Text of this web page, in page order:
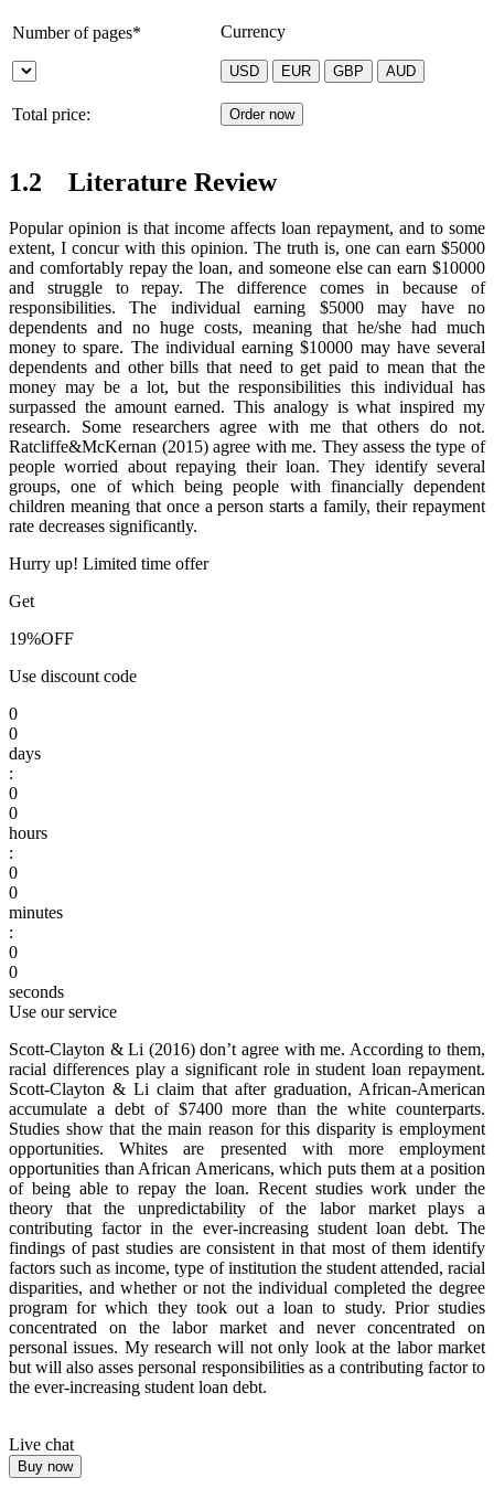
Number of pages* Currency
Total price:
1.2 Literature Review
Popular opinion is that income affects loan repayment, and to some
extent, I concur with this opinion. The truth is, one can earn $5000
and comfortably repay the loan, and someone else can earn $10000
and struggle to repay. The difference comes in because of
responsibilities. The individual earning $5000 may have no
dependents and no huge costs, meaning that he/she had much
money to spare. The individual earning $10000 may have several
dependents and other bills that need to get paid to mean that the
money may be a lot, but the responsibilities this individual has
surpassed the amount earned. This analogy is what inspired my
research. Some researchers agree with me that others do not.
Ratcliffe&McKernan (2015) agree with me. They assess the type of
people worried about repaying their loan. They identify several
groups, one of which being people with financially dependent
children meaning that once a person starts a family, their repayment
rate decreases significantly.
Hurry up! Limited time offer
Get
19%OFF
Use discount code
0
0
days
:
0
0
hours
:
0
0
minutes
:
0
0
seconds
Use our service
Scott-Clayton & Li (2016) don’t agree with me. According to them,
racial differences play a significant role in student loan repayment.
Scott-Clayton & Li claim that after graduation, African-American
accumulate a debt of $7400 more than the white counterparts.
Studies show that the main reason for this disparity is employment
opportunities. Whites are presented with more employment
opportunities than African Americans, which puts them at a position
of being able to repay the loan. Recent studies work under the
theory that the unpredictability of the labor market plays a
contributing factor in the ever-increasing student loan debt. The
findings of past studies are consistent in that most of them identify
factors such as income, type of institution the student attended, racial
disparities, and whether or not the individual completed the degree
program for which they took out a loan to study. Prior studies
concentrated on the labor market and never concentrated on
personal issues. My research will not only look at the labor market
but will also asses personal responsibilities as a contributing factor to
the ever-increasing student loan debt.
Live chat
Buy now